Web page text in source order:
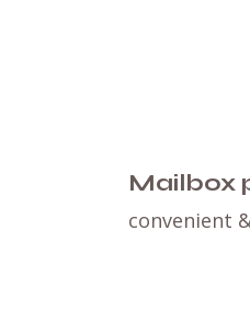
Mailbox
convenient